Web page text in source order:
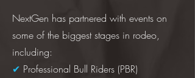
NextGen has partnered with events on
some of the biggest stages in rodeo,
including:
✔ Professional Bull Riders (PBR)